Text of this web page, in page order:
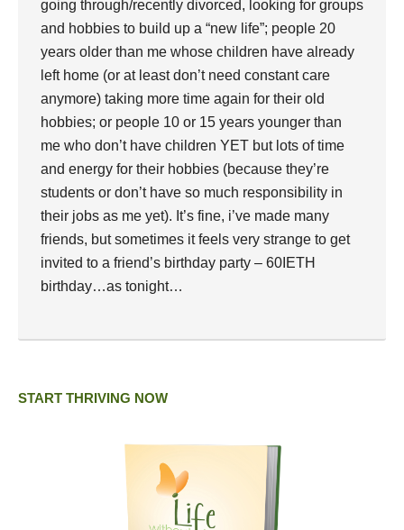
going through/recently divorced, looking for groups
and hobbies to build up a “new life”; people 20
years older than me whose children have already
left home (or at least don’t need constant care
anymore) taking more time again for their old
hobbies; or people 10 or 15 years younger than
me who don’t have children YET but lots of time
and energy for their hobbies (because they’re
students or don’t have so much responsibility in
their jobs as me yet). It’s fine, i’ve made many
friends, but sometimes it feels very strange to get
invited to a friend’s birthday party – 60IETH
birthday…as tonight…
START THRIVING NOW